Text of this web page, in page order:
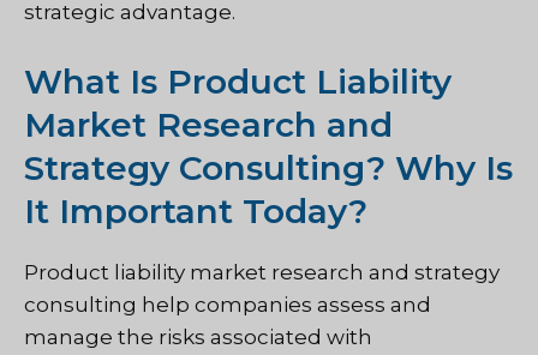
strategic advantage.
What Is Product Liability
Market Research and
Strategy Consulting? Why Is
It Important Today?
Product liability market research and strategy
consulting help companies assess and
manage the risks associated with